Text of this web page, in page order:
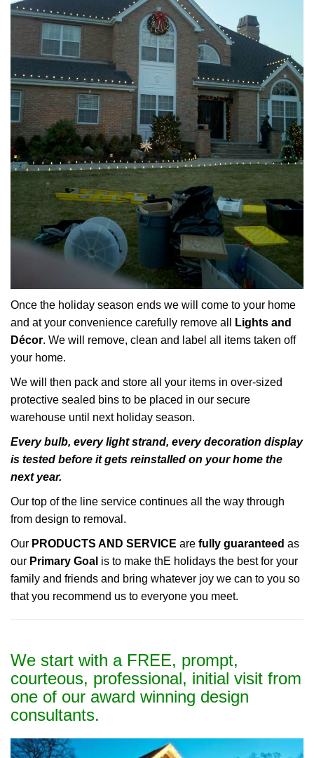
Once the holiday season ends we will come to your home
and at your convenience carefully remove all
Lights and
Décor. We will remove, clean and label all items taken off
your home.
We will then pack and store all your items in over-sized
protective sealed bins to be placed in our secure
warehouse until next holiday season.
Every bulb, every light strand, every decoration display
is tested before it gets reinstalled on your home the
next year.
Our top of the line service continues all the way through
from design to removal.
Our PRODUCTS AND SERVICE are fully guaranteed as
our Primary Goal is to make thE holidays the best for your
family and friends and bring whatever joy we can to you so
that you recommend us to everyone you meet.
We start with a FREE, prompt,
courteous, professional, initial visit from
one of our award winning design
consultants.